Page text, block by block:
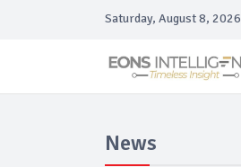
Saturday, August 8, 2026
News